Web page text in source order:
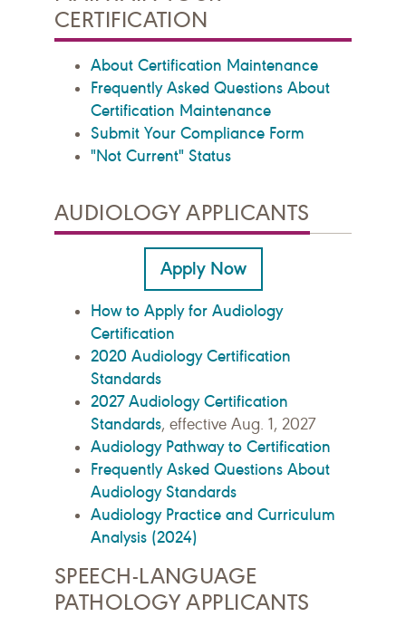
CERTIFICATION
About Certification Maintenance
Frequently Asked Questions About
Certification Maintenance
Submit Your Compliance Form
"Not Current" Status
AUDIOLOGY APPLICANTS
Apply Now
How to Apply for Audiology
Certification
2020 Audiology Certification
Standards
2027 Audiology Certification
Standards, effective Aug. 1, 2027
Audiology Pathway to Certification
Frequently Asked Questions About
Audiology Standards
Audiology Practice and Curriculum
Analysis (2024)
SPEECH-LANGUAGE
PATHOLOGY APPLICANTS